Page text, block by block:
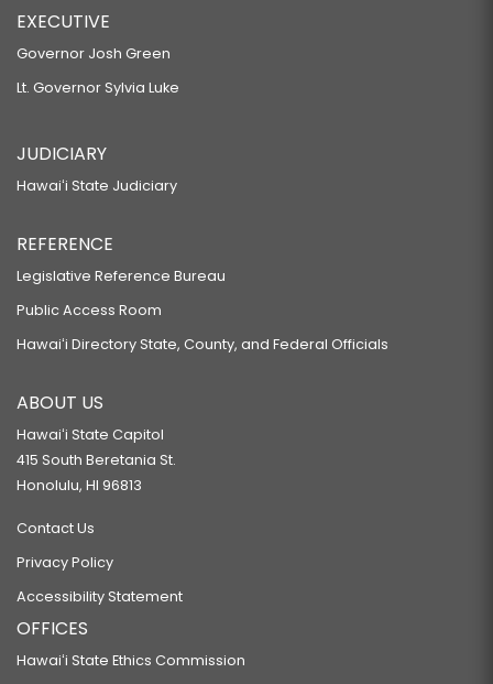
EXECUTIVE
Governor Josh Green
Lt. Governor Sylvia Luke
JUDICIARY
Hawaiʻi State Judiciary
REFERENCE
Legislative Reference Bureau
Public Access Room
Hawaiʻi Directory State, County, and Federal Officials
ABOUT US
Hawaiʻi State Capitol
415 South Beretania St.
Honolulu, HI 96813
Contact Us
Privacy Policy
Accessibility Statement
OFFICES
Hawaiʻi State Ethics Commission